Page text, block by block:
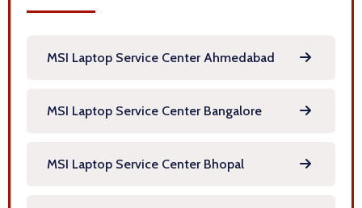
MSI Laptop Service Center Ahmedabad
MSI Laptop Service Center Bangalore
MSI Laptop Service Center Bhopal